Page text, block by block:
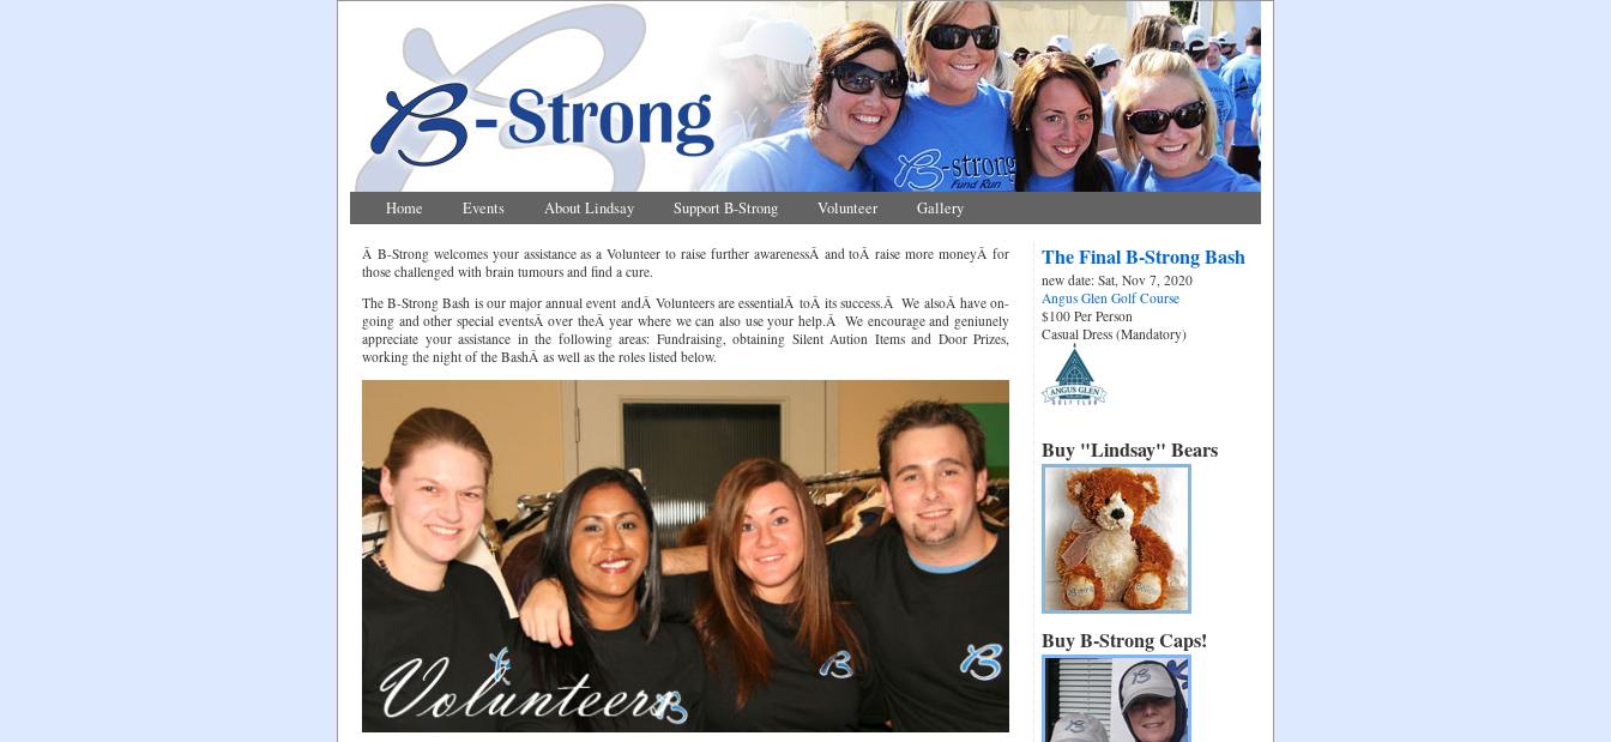
Home Events About Lindsay Support B-Strong Volunteer Gallery
Â B-Strong welcomes your assistance as a Volunteer to raise further awarenessÂ and toÂ raise more moneyÂ for
those challenged with brain tumours and find a cure.
The B-Strong Bash is our major annual event andÂ Volunteers are essentialÂ toÂ its success.Â We alsoÂ have on-
going and other special eventsÂ over theÂ year where we can also use your help.Â We encourage and geniunely
appreciate your assistance in the following areas: Fundraising, obtaining Silent Aution Items and Door Prizes,
working the night of the BashÂ as well as the roles listed below.
The Final B-Strong Bash
new date: Sat, Nov 7, 2020
Angus Glen Golf Course
$100 Per Person
Casual Dress (Mandatory)
Buy "Lindsay" Bears
Buy B-Strong Caps!